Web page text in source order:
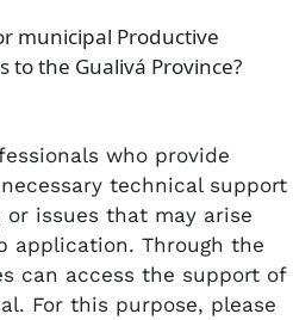
municipal Productive
to the Gualivá Province?
who provide
technical support
issues that may arise
application. Through the
can access the support of
For this purpose, please